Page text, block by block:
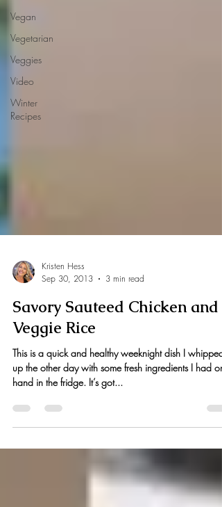
Vegan
Vegetarian
Veggies
Video
Winter
Recipes
Sep 30, 2013
3 min read
Savory Sauteed Chicken and
Veggie Rice
This is a quick and healthy weeknight dish I whipped
hand in the fridge. It’s got...